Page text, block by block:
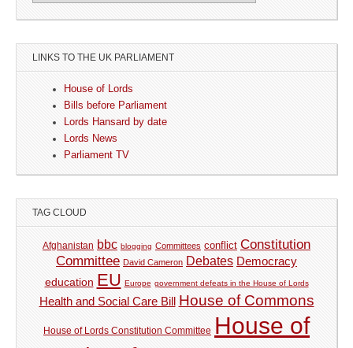
LINKS TO THE UK PARLIAMENT
House of Lords
Bills before Parliament
Lords Hansard by date
Lords News
Parliament TV
TAG CLOUD
Afghanistan bbc blogging Committees conflict Constitution
Committee David Cameron Debates Democracy
education EU Europe government defeats in the House of Lords
Health and Social Care Bill House of Commons
House of Lords Constitution Committee House of